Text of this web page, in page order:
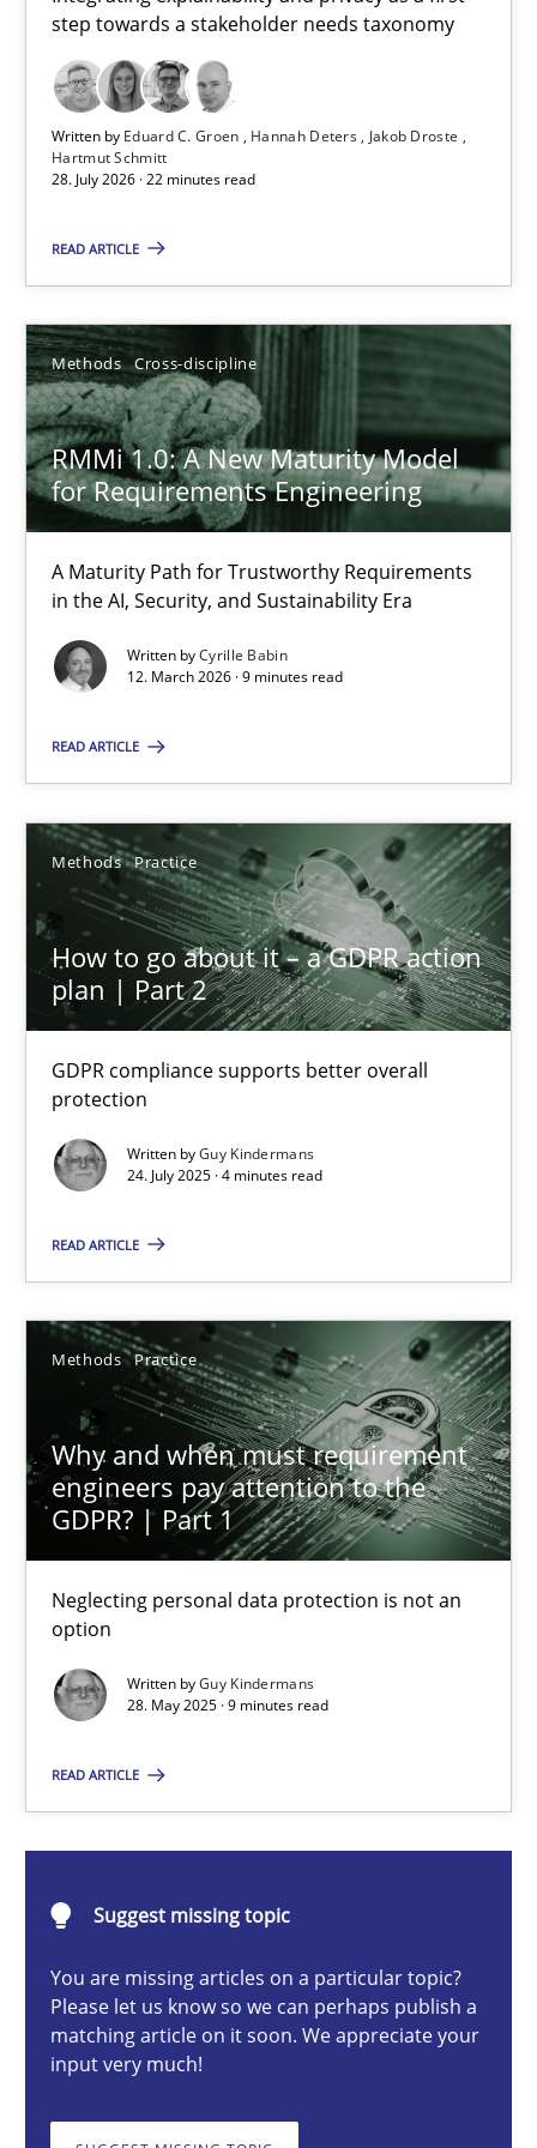
step towards a stakeholder needs taxonomy
Written by Eduard C. Groen Hannah Deters
Jakob Droste
Hartmut Schmitt
28. July 2026 · 22 minutes read
READ ARTICLE
Methods Cross-discipline
RMMi 1.0: A New Maturity Model
for Requirements Engineering
A Maturity Path for Trustworthy Requirements
in the AI, Security, and Sustainability Era
Written byCyrille Babin
12. March 2026 · 9 minutes read
READ ARTICLE
Methods Practice
How to go about it – a GDPR action
plan | Part 2
GDPR compliance supports better overall
protection
Written byGuy Kindermans
24. July 2025 · 4 minutes read
READ ARTICLE
Methods Practice
Why and when must requirement
engineers pay attention to the
GDPR? | Part 1
Neglecting personal data protection is not an
option
Written byGuy Kindermans
28. May 2025 · 9 minutes read
READ ARTICLE
Suggest missing topic
You are missing articles on a particular topic?
Please let us know so we can perhaps publish a
matching article on it soon. We appreciate your
input very much!
Integrating explainability and privacy as a first step towards a
Practice Methods
Hannah Deters
Jakob Droste
Hartmut Schmitt
28.07.2026
22 minutes
RMMi 1.0: A New Maturity Model for Requirements
A Maturity Path for Trustworthy Requirements in the AI,
Cyrille Babin
12.03.2026
9 minutes
How to go about it – a GDPR action plan | Part 2
GDPR compliance supports better overall protection
Guy Kindermans
4 minutes
Why and when must requirement engineers pay
Neglecting personal data protection is not an option
Methods Practice
9 minutes
Classical requirements and test analysis a discontinued
Endeavours to improve the situation are finally rewarded